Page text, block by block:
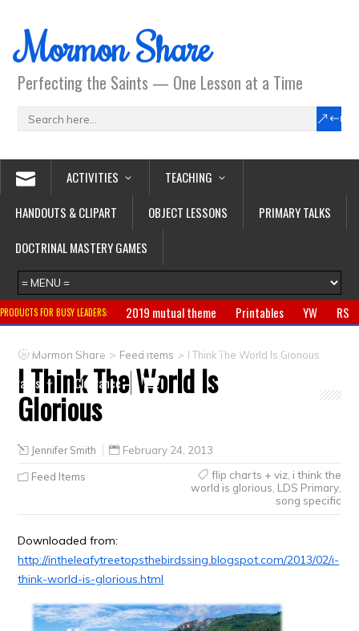
Mormon Share
Perfecting the Saints — One Lesson at a Time
ACTIVITIES
TEACHING
HANDOUTS & CLIPART
OBJECT LESSONS
PRIMARY TALKS
DOCTRINAL MASTERY GAMES
PRODUCTS FOR BUSY LEADERS: 2019 mutual theme Printables YW
RS
Primary
CTR ring Clothing Jewelry
Gifts
Crafts
Clearance
Mormon Share > Feed Items > I Think The World Is Glorious
I Think The World Is
Glorious
Jennifer Smith February 24, 2013
Feed Items flip charts + viz, i think the
world is glorious LDS Primary,
song specific
Downloaded from:
http://intheleafytreetopsthebirdssing.blogspot.com/2013/02/i-
think-world-is-glorious.html